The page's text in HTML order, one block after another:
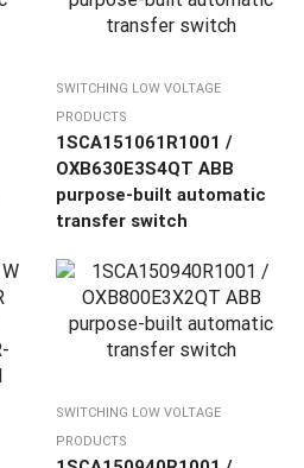
SWITCHING LOW VOLTAGE
PRODUCTS
1SCA151061R1001 /
OXB630E3S4QT ABB
purpose-built automatic
transfer switch
SWITCHING LOW VOLTAGE
PRODUCTS